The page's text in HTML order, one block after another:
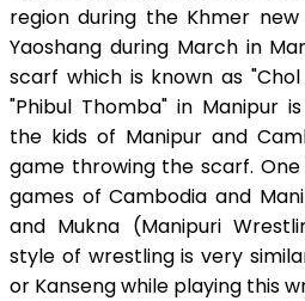
region during the Khmer
Yaoshang during March in
scarf which is known as
"Phibul Thomba" in Manipur
the kids of Manipur and
game throwing the scarf.
games of Cambodia and
and Mukna (Manipuri
style of wrestling is very
or Kanseng while playing this